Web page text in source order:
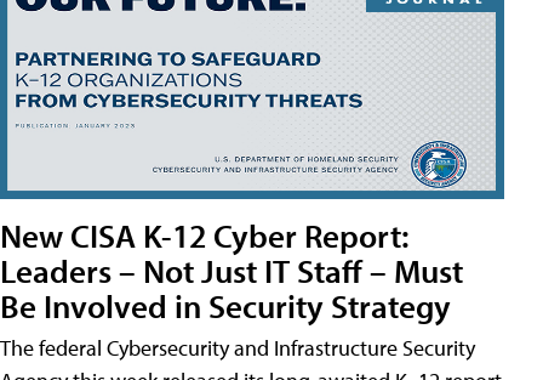
New CISA K-12 Cyber Report:
Leaders – Not Just IT Staff – Must
Be Involved in Security Strategy
The federal Cybersecurity and Infrastructure Security